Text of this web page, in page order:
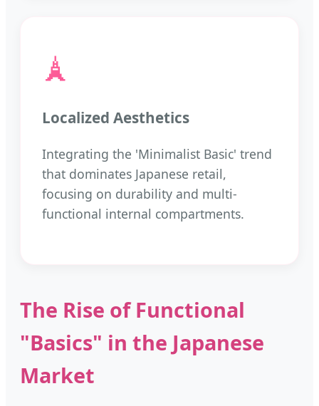
🗼
Localized Aesthetics
Integrating the 'Minimalist Basic' trend
that dominates Japanese retail,
focusing on durability and multi-
functional internal compartments.
The Rise of Functional
"Basics" in the Japanese
Market